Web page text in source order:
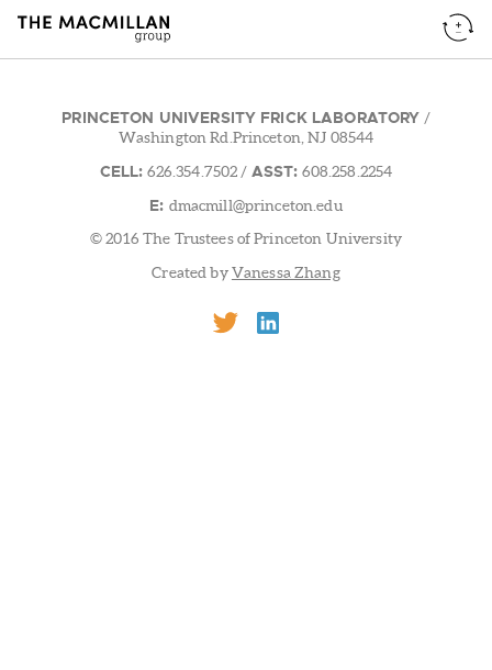
PRINCETON UNIVERSITY FRICK LABORATORY /
Washington Rd.Princeton, NJ 08544
CELL: 626.354.7502 / ASST: 608.258.2254
E: dmacmill@princeton.edu
© 2016 The Trustees of Princeton University
Created byVanessa Zhang